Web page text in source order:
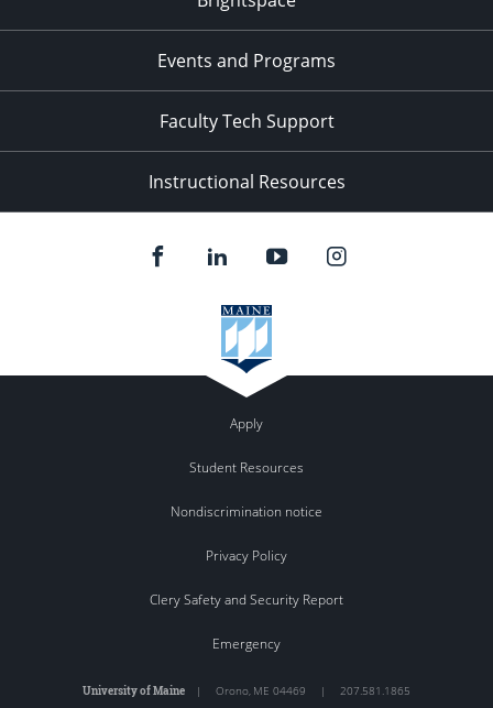
Events and Programs
Faculty Tech Support
Instructional Resources
Apply
Student Resources
Nondiscrimination notice
Privacy Policy
Clery Safety and Security Report
Emergency
University of Maine | Orono, ME 04469 | 207.581.1865